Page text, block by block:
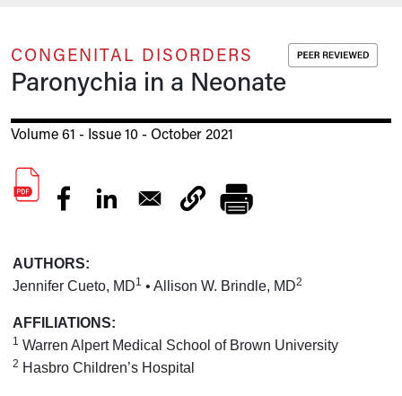
CONGENITAL DISORDERS
Paronychia in a Neonate
Volume 61 - Issue 10 - October 2021
AUTHORS:
Jennifer Cueto, MD1 • Allison W. Brindle, MD2
AFFILIATIONS:
1 Warren Alpert Medical School of Brown University
2 Hasbro Children’s Hospital